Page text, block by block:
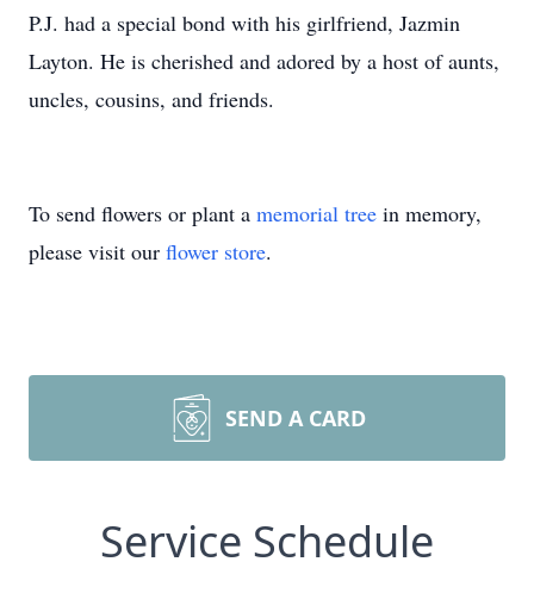
P.J. had a special bond with his girlfriend, Jazmin
Layton. He is cherished and adored by a host of aunts,
uncles, cousins, and friends.
To send flowers or plant a memorial tree in memory,
please visit our flower store.
SEND A CARD
Service Schedule